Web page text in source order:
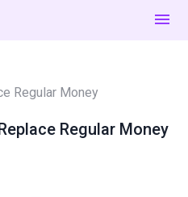
Regular Money
Regular Money